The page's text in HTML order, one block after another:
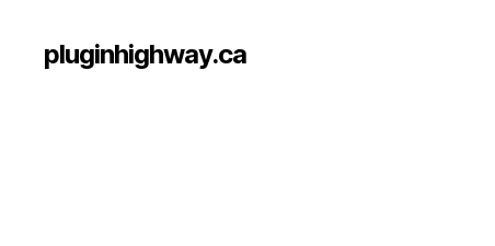
pluginhighway.ca